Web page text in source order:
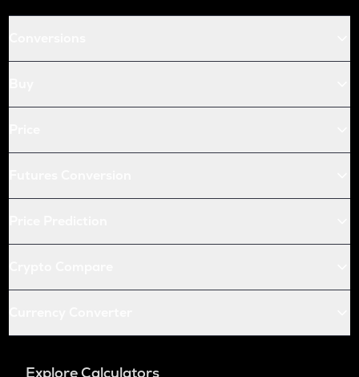
Explore Calculators